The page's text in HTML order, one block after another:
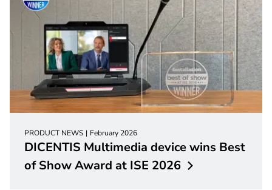
PRODUCT NEWS February 2026
DICENTIS Multimedia device wins Best
of Show Award at ISE 2026